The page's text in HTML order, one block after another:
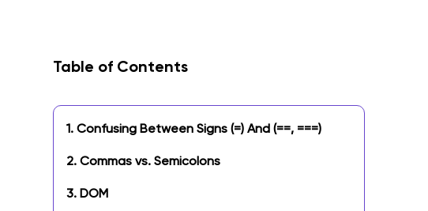
Table of Contents
1. Confusing Between Signs (=) And (==, ===)
2. Commas vs. Semicolons
3. DOM